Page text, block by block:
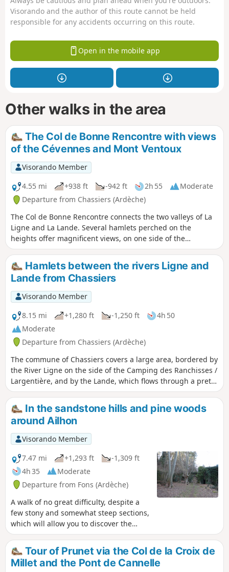
Visorando and the author of this route cannot be held
responsible for any accidents occurring on this route.
Open in the mobile app
Other walks in the area
The Col de Bonne Rencontre with views
of the Cévennes and Mont Ventoux
Visorando Member
4.55 mi
+938 ft -942 ft 2h 55
Moderate
Departure from Chassiers (Ardèche)
The Col de Bonne Rencontre connects the two valleys of La
Ligne and La Lande. Several hamlets perched on the
heights offer magnificent views, on one side of the
Cévennes, on the other of Mont Ventoux. You will pass
through chestnut groves, olive groves, vineyards and sheep
pastures. The hamlets, which bear witness to a thriving
agricultural industry in the 19th century, have been
beautifully restored and are well maintained.
Hamlets between the rivers Ligne and
Lande from Chassiers
Visorando Member
8.15 mi
+1,280 ft -1,250 ft
4h 50
Moderate
Departure from Chassiers (Ardèche)
The commune of Chassiers covers a large area, bordered by
the River Ligne on the side of the Camping des Ranchisses /
Largentière, and by the Lande, which flows through a pretty
valley before joining the Ligne at Uzer; the Ligne then joins
the Ardèche at Ruoms. Between the rivers lies a landscape
of cultivated terraces (faysses), a multitude of hamlets and
panoramic views of the Cévennes, Mont Ventoux, the
Vercors and the Alps. Chassiers is a village with the “Village
de caractères” designation, featuring narrow streets, a
square where you can stop for a drink, chapels and a
fortified church. Halfway along the route, a refreshing,
shaded stop is available by the river.
In the sandstone hills and pine woods
around Ailhon
Visorando Member
7.47 mi
+1,293 ft
-1,309 ft
4h 35
Moderate
Departure from Fons (Ardèche)
A walk of no great difficulty, despite a
few stony and somewhat steep sections,
which will allow you to discover the
village of Ailhon and the Crouzet
complex. Much of the route is shaded
by pine trees, which is a welcome relief
on summer days.
Tour of Prunet via the Col de la Croix de
Millet and the Pont de Cannelle